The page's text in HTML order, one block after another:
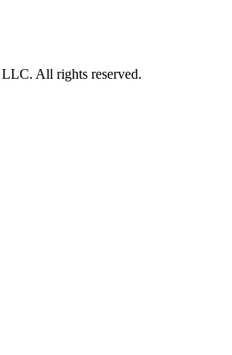
All rights reserved.